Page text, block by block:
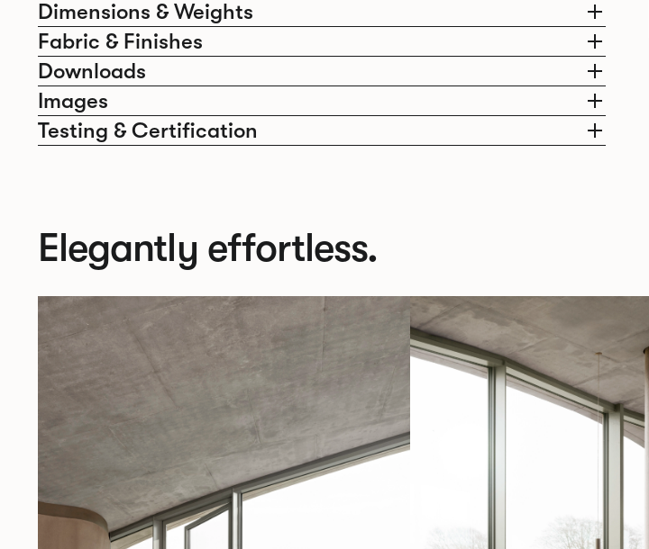
Dimensions & Weights
Fabric & Finishes
Downloads
Images
Testing & Certification
Elegantly effortless.